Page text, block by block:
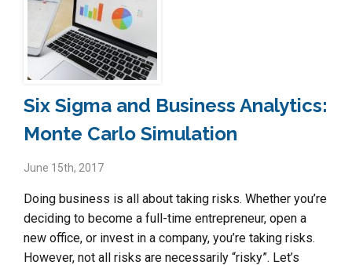
Six Sigma and Business Analytics:
Monte Carlo Simulation
June 15th, 2017
Doing business is all about taking risks. Whether you’re
deciding to become a full-time entrepreneur, open a
new office, or invest in a company, you’re taking risks.
However, not all risks are necessarily “risky”. Let’s